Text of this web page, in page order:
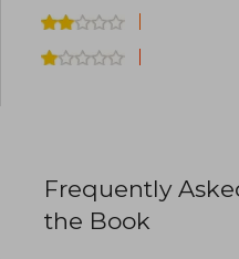
Frequently
the Book